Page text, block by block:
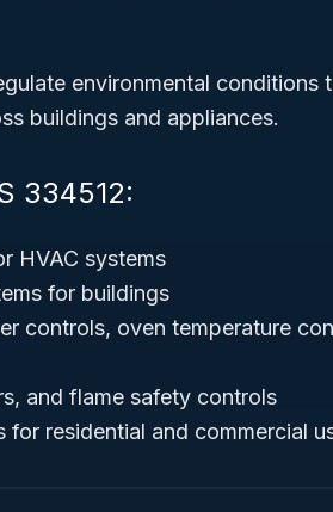
environmental conditions
buildings and appliances.
334512:
HVAC systems
for buildings
controls, oven temperature
and flame safety controls
residential and commercial